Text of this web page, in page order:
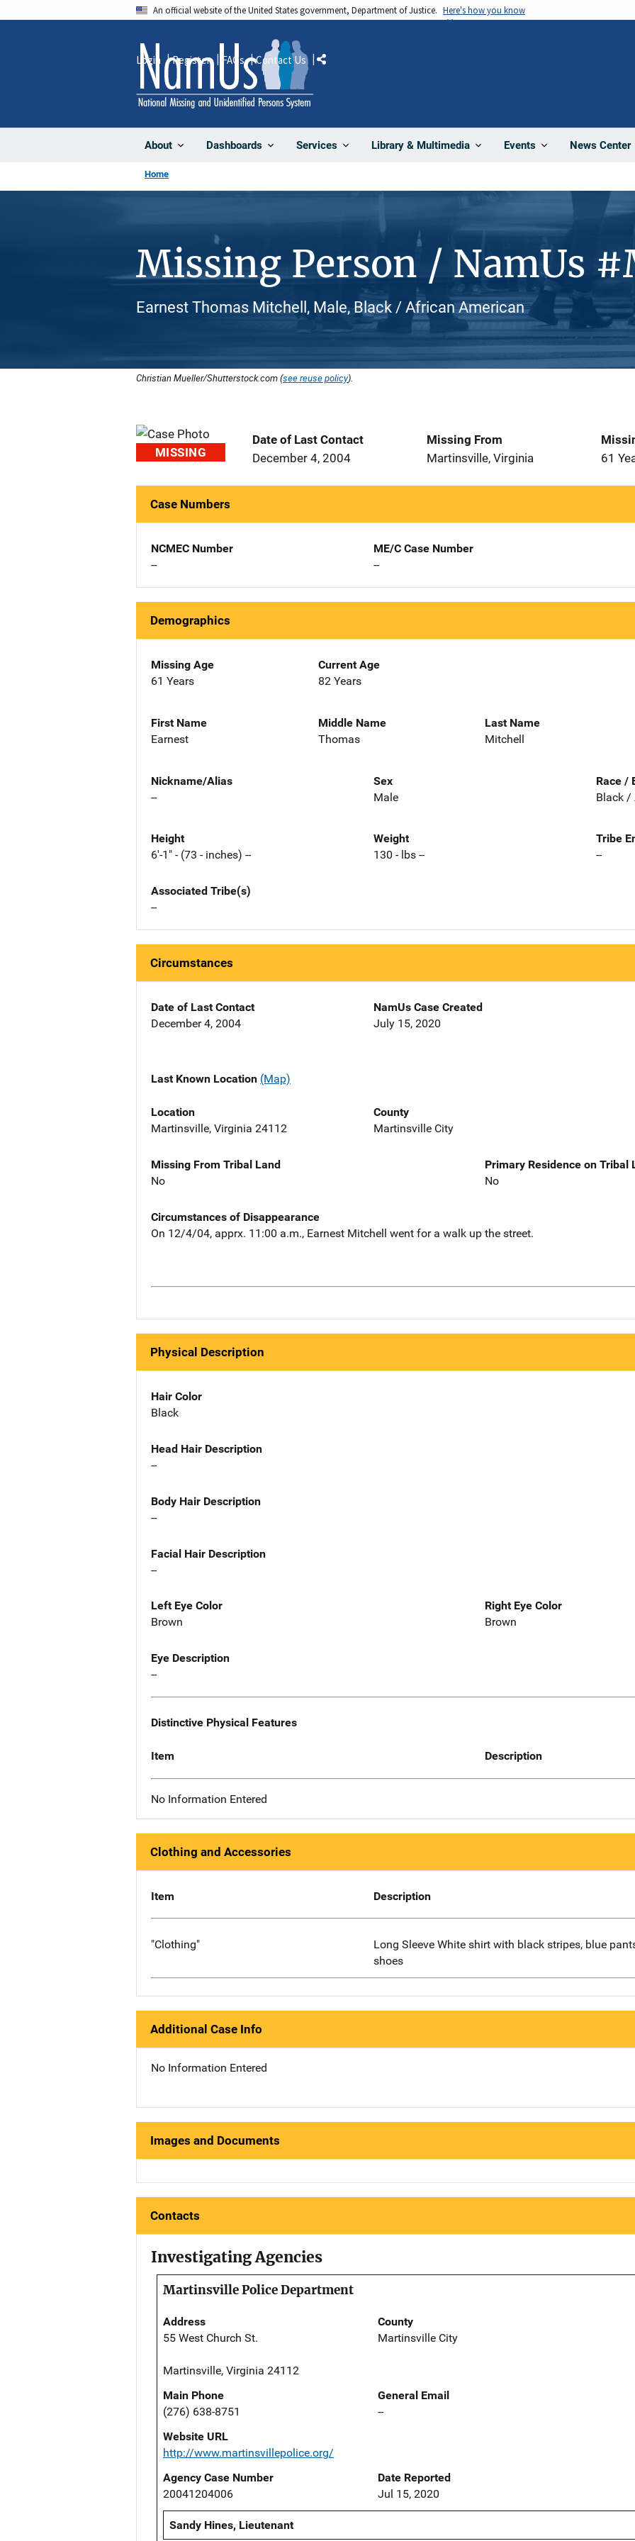
An official website of the United States government, Department of Justice. Here's how you know
About Dashboards Services Library & Multimedia Events News Center
Login Register FAQs Contact Us Share
Home
Missing Person / NamUs
Earnest Thomas Mitchell, Male, Black / African American
Christian Mueller/Shutterstock.com (see reuse policy).
MISSING
Date of Last Contact
December 4, 2004
Missing From
Martinsville, Virginia
61
Case Numbers
NCMEC Number
--
ME/C Case Number
--
Demographics
Missing Age
61 Years
Current Age
82 Years
First Name
Earnest
Middle Name
Thomas
Last Name
Mitchell
Nickname/Alias
--
Sex
Male
Race /
Black /
Height
6'-1" - (73 - inches) --
Weight
130 - lbs --
Tribe
--
Associated Tribe(s)
--
Circumstances
Date of Last Contact
December 4, 2004
NamUs Case Created
July 15, 2020
Last Known Location (Map)
Location
Martinsville, Virginia 24112
County
Martinsville City
Missing From Tribal Land
No
Primary Residence on Tribal
No
Circumstances of Disappearance
On 12/4/04, apprx. 11:00 a.m., Earnest Mitchell went for a walk up the street.
Physical Description
Hair Color
Black
Head Hair Description
--
Body Hair Description
--
Facial Hair Description
--
Left Eye Color
Brown
Right Eye Color
Brown
Eye Description
--
Distinctive Physical Features
Item Description
No Information Entered
Clothing and Accessories
Item Description
"Clothing"
Long Sleeve White shirt with black stripes, blue
shoes
Additional Case Info
No Information Entered
Images and Documents
Contacts
Investigating Agencies
Martinsville Police Department
Address
55 West Church St.
Martinsville, Virginia 24112
County
Martinsville City
Main Phone
(276) 638-8751
General Email
--
Website URL
http://www.martinsvillepolice.org/
Agency Case Number
20041204006
Date Reported
Jul 15, 2020
Sandy Hines, Lieutenant